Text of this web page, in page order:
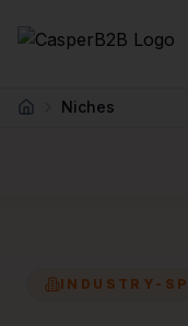
Home Niches
INDUSTRY-